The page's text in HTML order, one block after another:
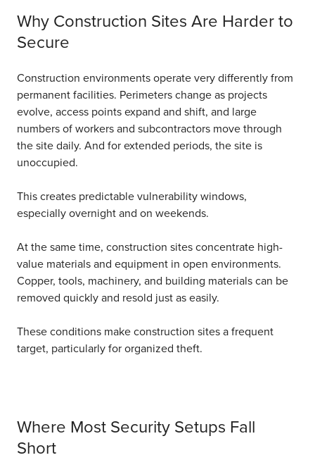
Why Construction Sites Are Harder to
Secure
Construction environments operate very differently from
permanent facilities. Perimeters change as projects
evolve, access points expand and shift, and large
numbers of workers and subcontractors move through
the site daily. And for extended periods, the site is
unoccupied.
This creates predictable vulnerability windows,
especially overnight and on weekends.
At the same time, construction sites concentrate high-
value materials and equipment in open environments.
Copper, tools, machinery, and building materials can be
removed quickly and resold just as easily.
These conditions make construction sites a frequent
target, particularly for organized theft.
Where Most Security Setups Fall
Short